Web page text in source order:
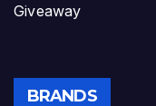
Giveaway
BRANDS